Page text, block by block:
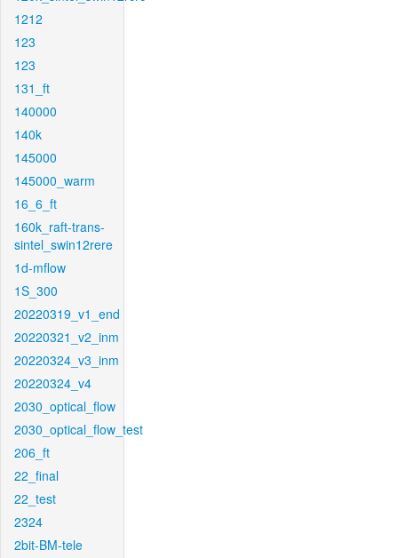
1212
123
123
131_ft
140000
140k
145000
145000_warm
16_6_ft
160k_raft-trans-
sintel_swin12rere
1d-mflow
1S_300
20220319_v1_end
20220321_v2_inm
20220324_v3_inm
20220324_v4
2030_optical_flow
2030_optical_flow_test
206_ft
22_final
22_test
2324
2bit-BM-tele